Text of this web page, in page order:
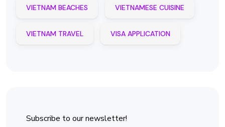
VIETNAM BEACHES VIETNAMESE CUISINE
VIETNAM TRAVEL VISA APPLICATION
Subscribe to our newsletter!